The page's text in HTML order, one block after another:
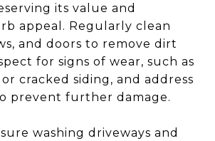
its value and
appeal. Regularly clean
and doors to remove dirt
for signs of wear, such as
cracked siding, and address
prevent further damage.
washing driveways and